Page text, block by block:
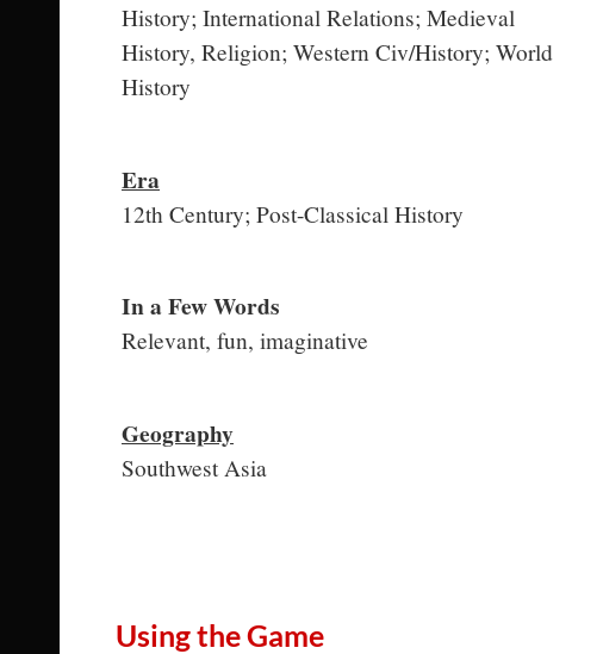
History; International Relations; Medieval
History, Religion; Western Civ/History; World
History
Era
12th Century; Post-Classical History
In a Few Words
Relevant, fun, imaginative
Geography
Southwest Asia
Using the Game